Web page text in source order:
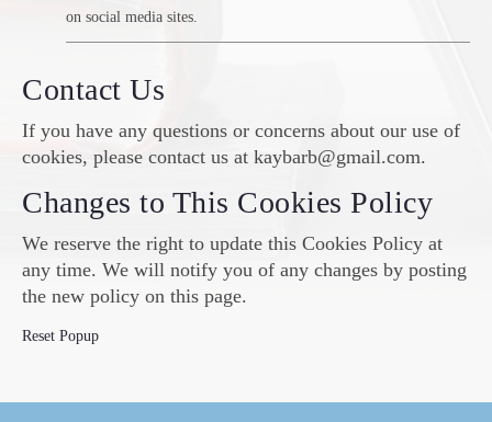
on social media sites.
Contact Us
If you have any questions or concerns about our use of
cookies, please contact us at kaybarb@gmail.com.
Changes to This Cookies Policy
We reserve the right to update this Cookies Policy at
any time. We will notify you of any changes by posting
the new policy on this page.
Reset Popup